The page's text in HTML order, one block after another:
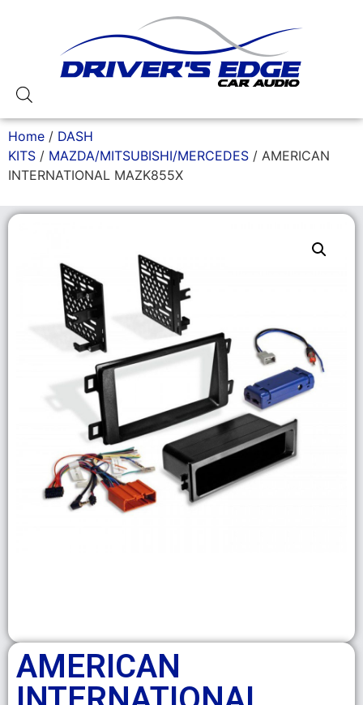
Home / DASH
KITS / MAZDA/MITSUBISHI/MERCEDES / AMERICAN
INTERNATIONAL MAZK855X
AMERICAN